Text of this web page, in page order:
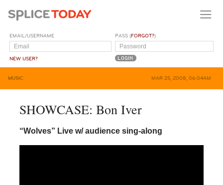
EMAIL/USERNAME
NEW USER?
PASS (FORGOT?)
MUSIC MAR 25, 2008, 06:04AM
SHOWCASE: Bon Iver
“Wolves” Live w/ audience sing-along